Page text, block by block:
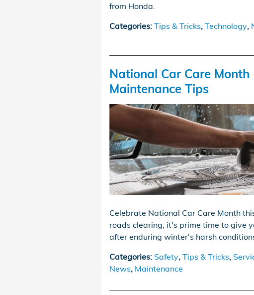
from Honda.
Categories: Tips & Tricks, Technology,
National Car Care
Maintenance Tips
Celebrate National Car Care Month
roads clearing, it's prime time to give
after enduring winter's harsh
Categories: Safety, Tips & Tricks,
News, Maintenance